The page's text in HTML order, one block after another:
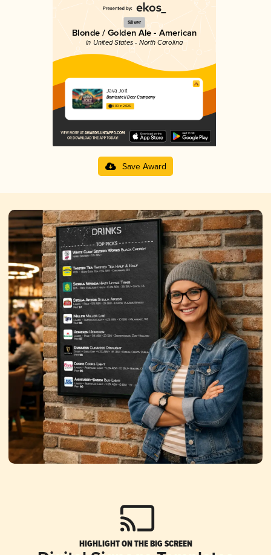
Silver
Blonde / Golden Ale - American
in United States - North Carolina
Java Jolt
Bombshell Beer Company
4.00 in 2025
Save Award
HIGHLIGHT ON THE BIG SCREEN